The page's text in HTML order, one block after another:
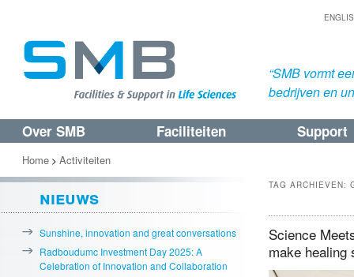
“SMB vormt
bedrijven en
Spring
naar
de
primaire
inhoud
Spring
naar
de
secundaire
inhoud
Over SMB Faciliteiten Support
TAG ARCHIEVEN:
Science
make healing
Home > Activiteiten
nieuws
Sunshine, innovation and great conversations
Radboudumc Investment Day 2025: A
Celebration of Innovation and Collaboration